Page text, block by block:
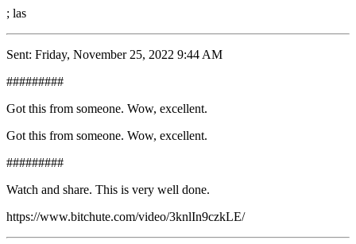
; las
Sent: Friday, November 25, 2022 9:44 AM
#########
Got this from someone. Wow, excellent.
Got this from someone. Wow, excellent.
#########
Watch and share. This is very well done.
https://www.bitchute.com/video/3knlIn9czkLE/